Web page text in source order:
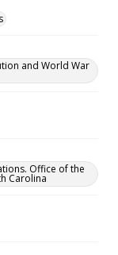
and World War
Office of the
Carolina